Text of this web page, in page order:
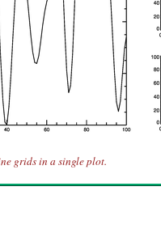
grids in a single plot.